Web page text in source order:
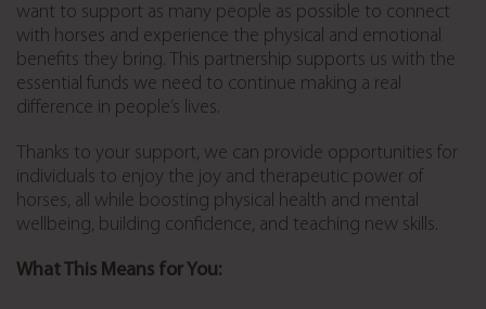
want to support as many people as possible to connect
with horses and experience the physical and emotional
benefits they bring. This partnership supports us with the
essential funds we need to continue making a real
difference in people’s lives.
Thanks to your support, we can provide opportunities for
individuals to enjoy the joy and therapeutic power of
horses, all while boosting physical health and mental
wellbeing, building confidence, and teaching new skills.
What This Means for You: